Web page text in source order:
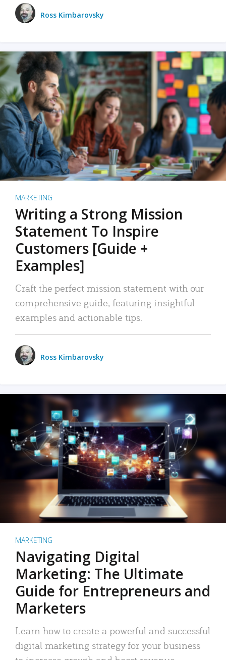
Ross Kimbarovsky
MARKETING
Writing a Strong Mission
Statement To Inspire
Customers [Guide +
Examples]
Craft the perfect mission statement with our
comprehensive guide, featuring insightful
examples and actionable tips.
Ross Kimbarovsky
MARKETING
Navigating Digital
Marketing: The Ultimate
Guide for Entrepreneurs and
Marketers
Learn how to create a powerful and successful
digital marketing strategy for your business